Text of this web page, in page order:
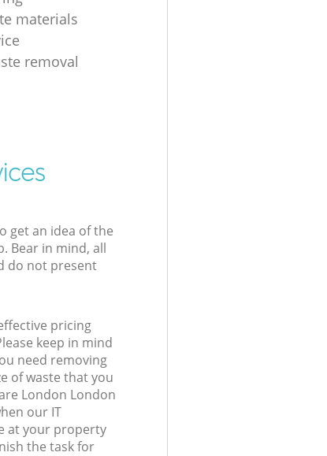
materials
removal
get an idea of the
Bear in mind, all
do not present
pricing
keep in mind
need removing
of waste that you
London London
our IT
at your property
the task for